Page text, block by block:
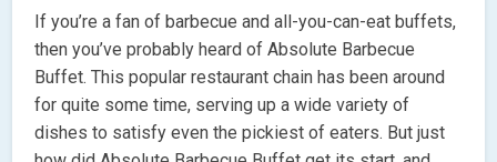
If you’re a fan of barbecue and all-you-can-eat buffets,
then you’ve probably heard of Absolute Barbecue
Buffet. This popular restaurant chain has been around
for quite some time, serving up a wide variety of
dishes to satisfy even the pickiest of eaters. But just